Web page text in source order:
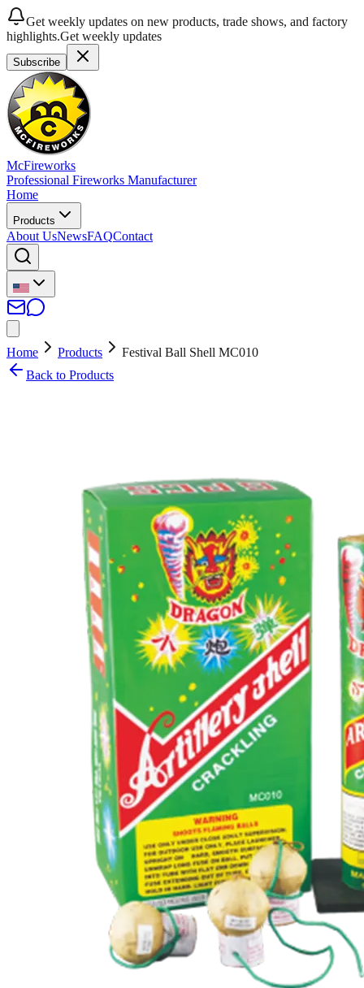
Get weekly updates on new products, trade shows, and factory
highlights.Get weekly updates
Subscribe
McFireworks
Professional Fireworks Manufacturer
Home
Products
About UsNewsFAQContact
Home Products
Festival Ball Shell MC010
Back to Products